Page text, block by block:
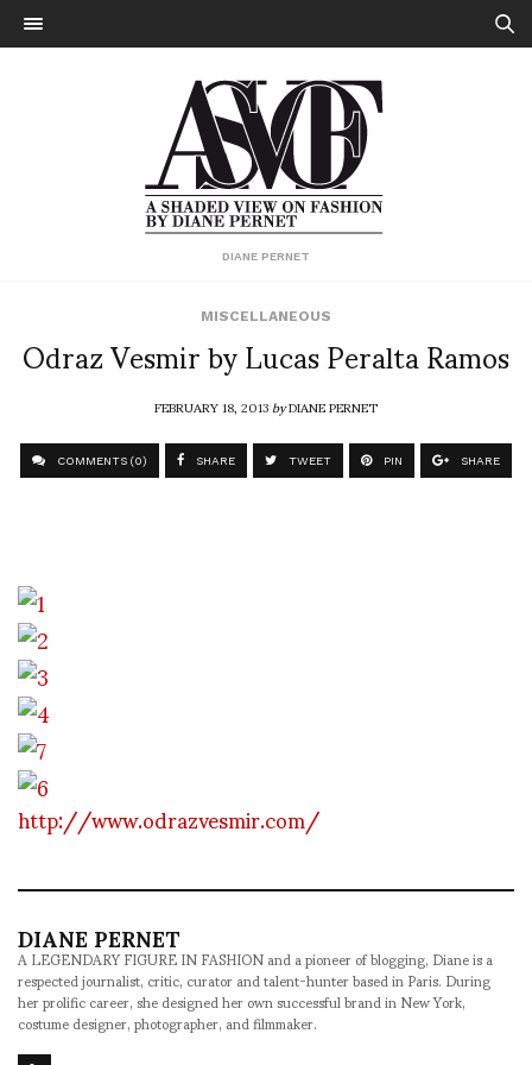
DIANE PERNET
MISCELLANEOUS
Odraz Vesmir by Lucas Peralta Ramos
FEBRUARY 18, 2013byDIANE PERNET
COMMENTS (0) SHARE TWEET PIN SHARE
http://www.odrazvesmir.com/
DIANE PERNET
A LEGENDARY FIGURE IN FASHION and a pioneer of blogging, Diane is a
respected journalist, critic, curator and talent-hunter based in Paris. During
her prolific career, she designed her own successful brand in New York,
costume designer, photographer, and filmmaker.